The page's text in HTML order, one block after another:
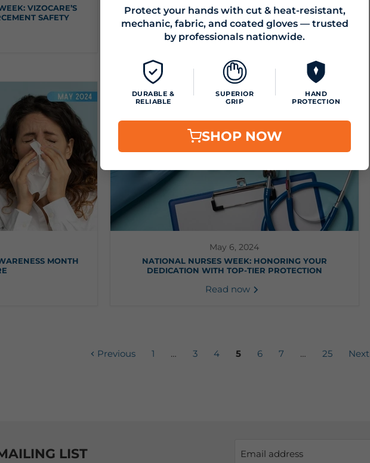
VIZOCARE’S
SAFETY
KLEENEX & VIZOCARE - YOUR SUMMER WELLNESS
DREAM TEAM!
Read now
MONTH
May 6, 2024
NATIONAL NURSES WEEK: HONORING YOUR
DEDICATION WITH TOP-TIER PROTECTION
Read now
Previous 1 … 3 4 5 6 7 … 25 Next
LIST Email address
Protect your hands with cut & heat-resistant,
mechanic, fabric, and coated gloves — trusted
by professionals nationwide.
DURABLE &
RELIABLE
SUPERIOR
GRIP
HAND
PROTECTION
SHOP NOW